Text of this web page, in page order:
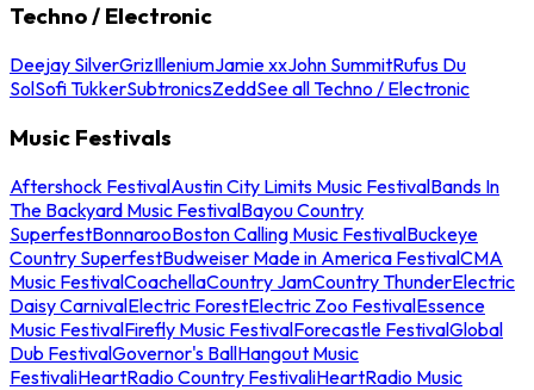
Techno / Electronic
Deejay SilverGrizIlleniumJamie xxJohn SummitRufus Du
SolSofi TukkerSubtronicsZeddSee all Techno / Electronic
Music Festivals
Aftershock FestivalAustin City Limits Music FestivalBands In
The Backyard Music FestivalBayou Country
SuperfestBonnarooBoston Calling Music FestivalBuckeye
Country SuperfestBudweiser Made in America FestivalCMA
Music FestivalCoachellaCountry JamCountry ThunderElectric
Daisy CarnivalElectric ForestElectric Zoo FestivalEssence
Music FestivalFirefly Music FestivalForecastle FestivalGlobal
Dub FestivalGovernor's BallHangout Music
FestivaliHeartRadio Country FestivaliHeartRadio Music